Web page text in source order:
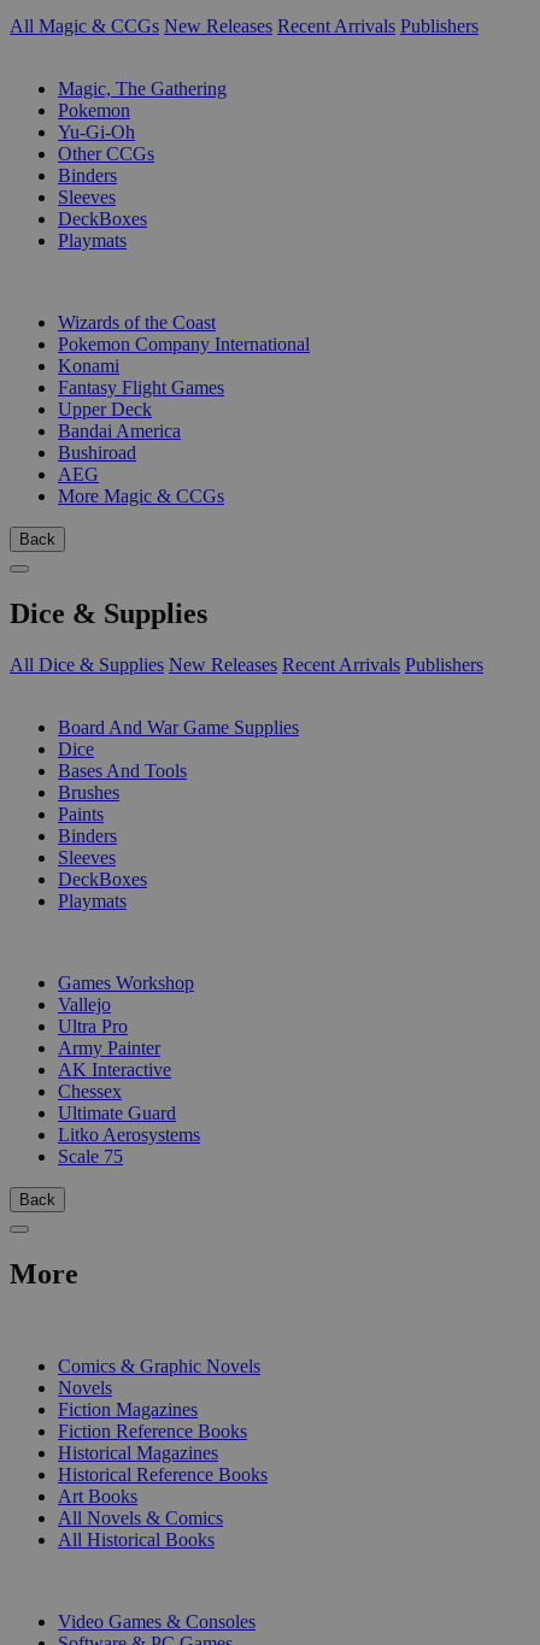
All Magic & CCGs New Releases Recent Arrivals Publishers
Magic, The Gathering
Pokemon
Yu-Gi-Oh
Other CCGs
Binders
Sleeves
DeckBoxes
Playmats
Wizards of the Coast
Pokemon Company International
Konami
Fantasy Flight Games
Upper Deck
Bandai America
Bushiroad
AEG
More Magic & CCGs
Back
Dice & Supplies
All Dice & Supplies New Releases Recent Arrivals Publishers
Board And War Game Supplies
Dice
Bases And Tools
Brushes
Paints
Binders
Sleeves
DeckBoxes
Playmats
Games Workshop
Vallejo
Ultra Pro
Army Painter
AK Interactive
Chessex
Ultimate Guard
Litko Aerosystems
Scale 75
Back
More
Comics & Graphic Novels
Novels
Fiction Magazines
Fiction Reference Books
Historical Magazines
Historical Reference Books
Art Books
All Novels & Comics
All Historical Books
Video Games & Consoles